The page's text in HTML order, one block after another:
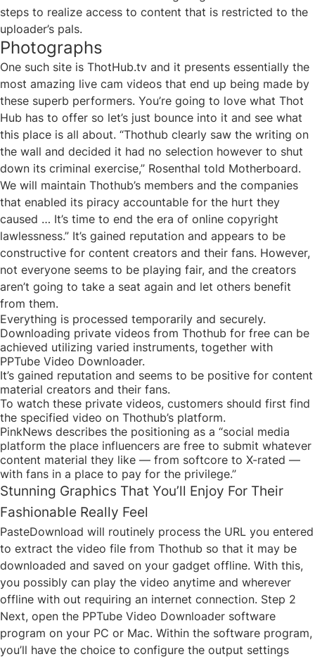
steps to realize access to content that is restricted to the
uploader’s pals.
Photographs
One such site is ThotHub.tv and it presents essentially the
most amazing live cam videos that end up being made by
these superb performers. You’re going to love what Thot
Hub has to offer so let’s just bounce into it and see what
this place is all about. “Thothub clearly saw the writing on
the wall and decided it had no selection however to shut
down its criminal exercise,” Rosenthal told Motherboard.
We will maintain Thothub’s members and the companies
that enabled its piracy accountable for the hurt they
caused … It’s time to end the era of online copyright
lawlessness.” It’s gained reputation and appears to be
constructive for content creators and their fans. However,
not everyone seems to be playing fair, and the creators
aren’t going to take a seat again and let others benefit
from them.
Everything is processed temporarily and securely.
Downloading private videos from Thothub for free can be
achieved utilizing varied instruments, together with
PPTube Video Downloader.
It’s gained reputation and seems to be positive for content
material creators and their fans.
To watch these private videos, customers should first find
the specified video on Thothub’s platform.
PinkNews describes the positioning as a “social media
platform the place influencers are free to submit whatever
content material they like — from softcore to X-rated —
with fans in a place to pay for the privilege.”
Stunning Graphics That You’ll Enjoy For Their
Fashionable Really Feel
PasteDownload will routinely process the URL you entered
to extract the video file from Thothub so that it may be
downloaded and saved on your gadget offline. With this,
you possibly can play the video anytime and wherever
offline with out requiring an internet connection. Step 2
Next, open the PPTube Video Downloader software
program on your PC or Mac. Within the software program,
you’ll have the choice to configure the output settings